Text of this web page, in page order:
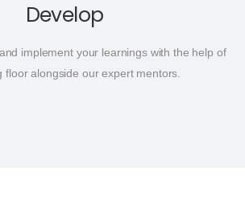
Develop
implement your learnings with the help of
floor alongside our expert mentors.